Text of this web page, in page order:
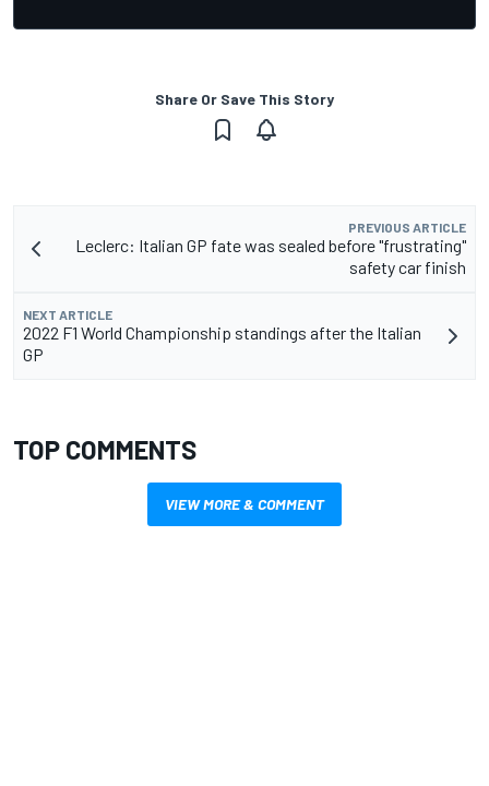
Share Or Save This Story
PREVIOUS ARTICLE
Leclerc: Italian GP fate was sealed before "frustrating"
safety car finish
NEXT ARTICLE
2022 F1 World Championship standings after the Italian
GP
TOP COMMENTS
VIEW MORE & COMMENT